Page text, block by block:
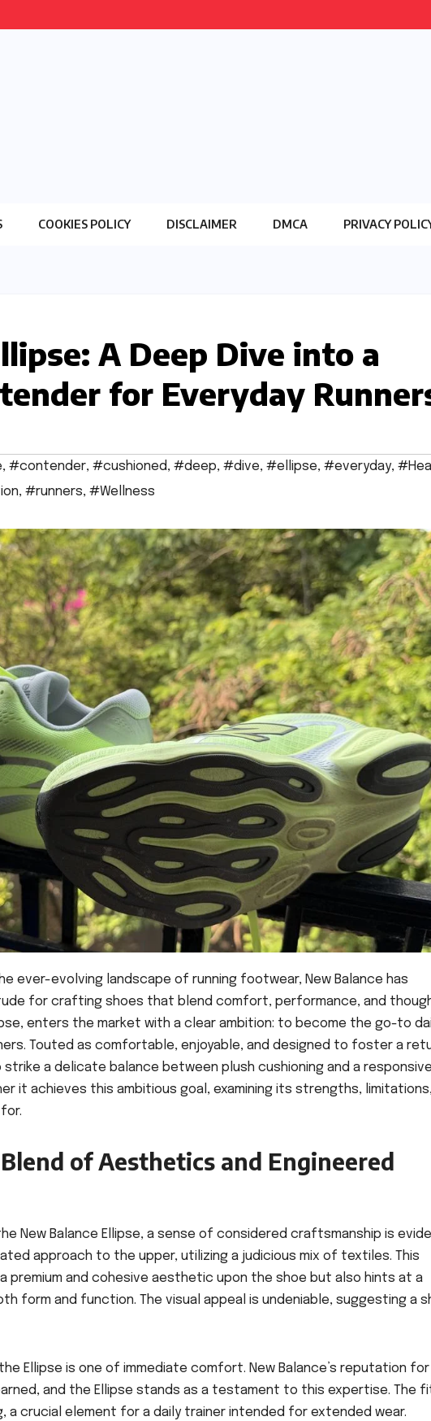
COOKIES POLICY DISCLAIMER DMCA PRIVACY
A Deep Dive into a
for Everyday
, #contender, #cushioned, #deep, #dive, #ellipse, #everyday,
, #runners, #Wellness
ever-evolving landscape of running footwear, New Balance has
for crafting shoes that blend comfort, performance, and
enters the market with a clear ambition: to become the go-to
Touted as comfortable, enjoyable, and designed to foster a
a delicate balance between plush cushioning and a
it achieves this ambitious goal, examining its strengths,
of Aesthetics and Engineered
New Balance Ellipse, a sense of considered craftsmanship is
approach to the upper, utilizing a judicious mix of textiles. This
premium and cohesive aesthetic upon the shoe but also hints at a
form and function. The visual appeal is undeniable, suggesting a
Ellipse is one of immediate comfort. New Balance’s reputation for
and the Ellipse stands as a testament to this expertise. The
a crucial element for a daily trainer intended for extended wear.